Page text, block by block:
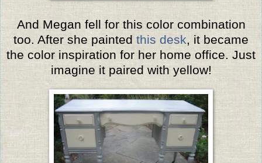
And Megan fell for this color combination
too. After she painted this desk, it became
the color inspiration for her home office.Just
imagine it paired with yellow!